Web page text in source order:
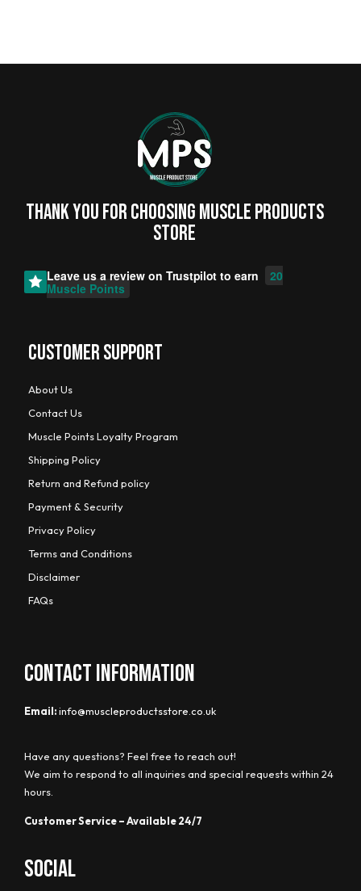
Thank you for choosing MUSCLE PRODUCTs
STORE
Leave us a review on Trustpilot to earn
20
Muscle Points
CUSTOMER SUPPORT
About Us
Contact Us
Muscle Points Loyalty Program
Shipping Policy
Return and Refund policy
Payment & Security
Privacy Policy
Terms and Conditions
Disclaimer
FAQs
CONTACT INFORMATION
Email:info@muscleproductsstore.co.uk
Have any questions? Feel free to reach out!
We aim to respond to all inquiries and special requests within 24
hours.
Customer Service – Available 24/7
Social